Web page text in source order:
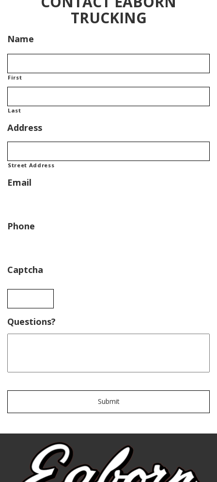
TRUCKING
Name
First
Last
Address
Street Address
Email
Phone
Captcha
Questions?